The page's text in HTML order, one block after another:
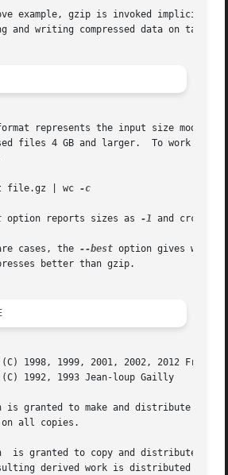
example, gzip is invoked implicitly
and writing compressed data on
represents the input size modulo
files 4 GB and larger.  To work
file.gz | wc
-c
option reports sizes as -1 and crc as
cases, the
--best option gives worse
better than gzip.
1998, 1999, 2001, 2002, 2012 Free
1992, 1993 Jean-loup Gailly
is granted to make and distribute
all copies.
is granted to copy and distribute
derived work is distributed